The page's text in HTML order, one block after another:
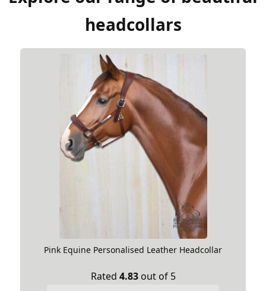
headcollars
Pink Equine Personalised Leather Headcollar
Rated 4.83out of 5